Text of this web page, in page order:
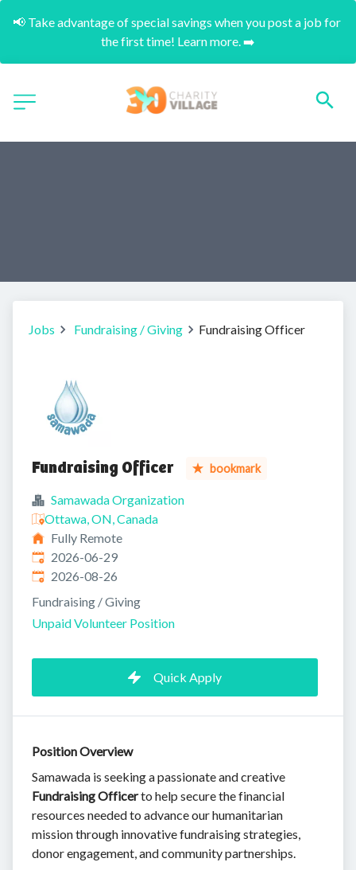
📢 Take advantage of special savings when you post a job for
the first time! Learn more. ➡️
Jobs Fundraising / Giving Fundraising Officer
Fundraising Officer bookmark
Samawada Organization
Ottawa, ON, Canada
Fully Remote
Published:
2026-06-29
Expires:
2026-08-26
Fundraising / Giving
Unpaid Volunteer Position
Quick Apply
Position Overview
Samawada is seeking a passionate and creative
Fundraising Officerto help secure the financial
resources needed to advance our humanitarian
mission through innovative fundraising strategies,
donor engagement, and community partnerships.